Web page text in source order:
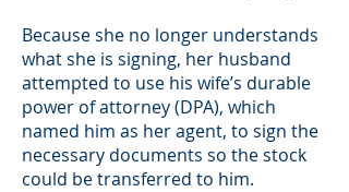
Because she no longer understands
what she is signing, her husband
attempted to use his wife’s durable
power of attorney (DPA), which
named him as her agent, to sign the
necessary documents so the stock
could be transferred to him.